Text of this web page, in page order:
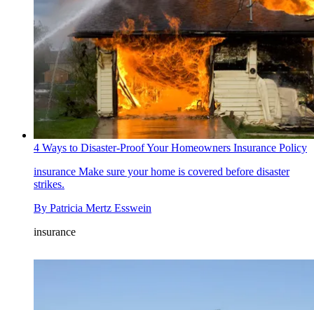
4 Ways to Disaster-Proof Your Homeowners Insurance Policy
insurance Make sure your home is covered before disaster
strikes.
By Patricia Mertz Esswein
insurance